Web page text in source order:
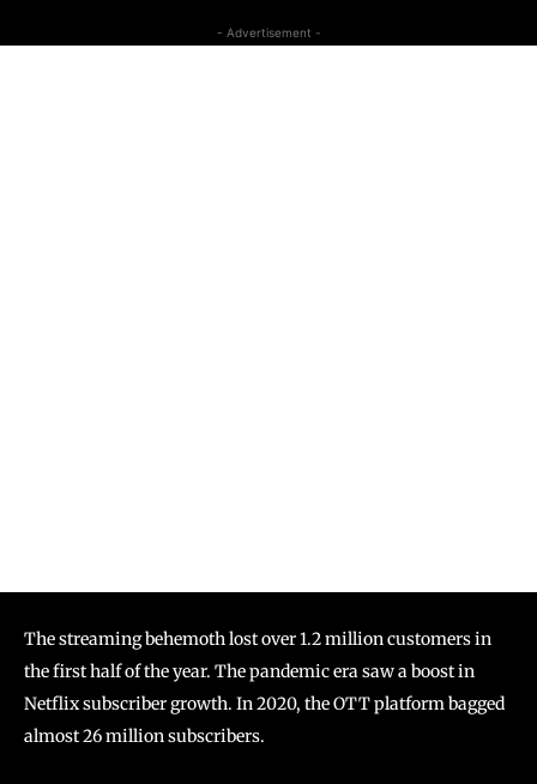
- Advertisement -
The streaming behemoth lost over 1.2 million customers in
the first half of the year. The pandemic era saw a boost in
Netflix subscriber growth. In 2020, the OTT platform bagged
almost 26 million subscribers.